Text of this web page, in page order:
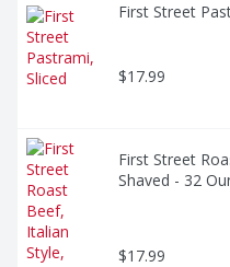
First Street
$17.99
First Street
Shaved - 32
$17.99